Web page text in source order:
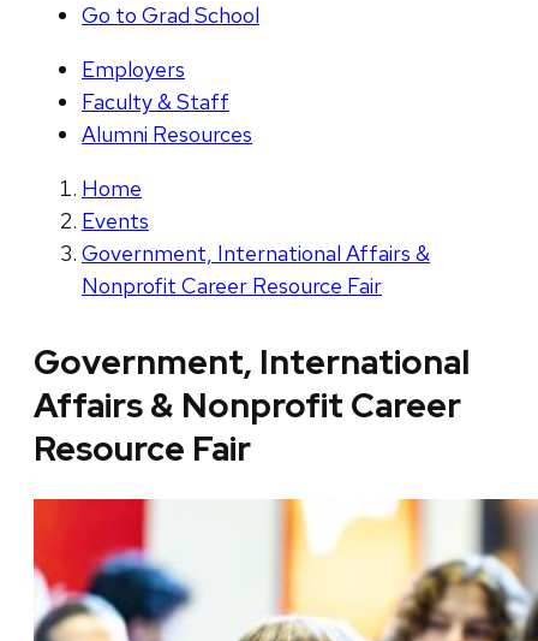
Go to Grad School
Employers
Faculty & Staff
Alumni Resources
Home
Events
Government, International Affairs &
Nonprofit Career Resource Fair
Government, International
Affairs & Nonprofit Career
Resource Fair